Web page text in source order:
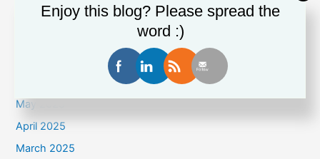
September 2025
May 2025
April 2025
March 2025
Enjoy this blog? Please spread the
word :)